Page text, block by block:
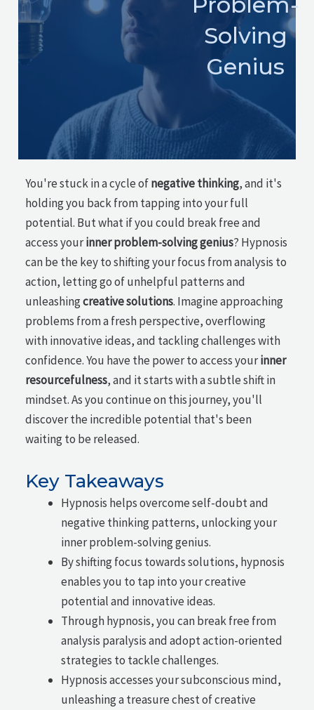
Solving
Genius
You're stuck in a cycle ofnegative thinking, and it's
holding you back from tapping into your full
potential. But what if you could break free and
access yourinner problem-solving genius? Hypnosis
can be the key to shifting your focus from analysis to
action, letting go of unhelpful patterns and
unleashingcreative solutions. Imagine approaching
problems from a fresh perspective, overflowing
with innovative ideas, and tackling challenges with
confidence. You have the power to access yourinner
resourcefulness, and it starts with a subtle shift in
mindset. As you continue on this journey, you'll
discover the incredible potential that's been
waiting to be released.
Key Takeaways
Hypnosis helps overcome self-doubt and
negative thinking patterns, unlocking your
inner problem-solving genius.
By shifting focus towards solutions, hypnosis
enables you to tap into your creative
potential and innovative ideas.
Through hypnosis, you can break free from
analysis paralysis and adopt action-oriented
strategies to tackle challenges.
Hypnosis accesses your subconscious mind,
unleashing a treasure chest of creative